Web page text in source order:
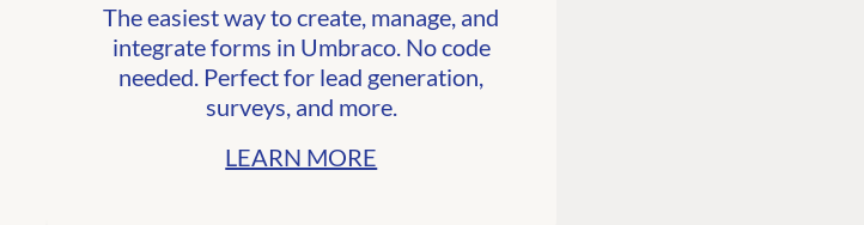
The easiest way to create, manage, and
integrate forms in Umbraco. No code
needed. Perfect for lead generation,
surveys, and more.
LEARN MORE